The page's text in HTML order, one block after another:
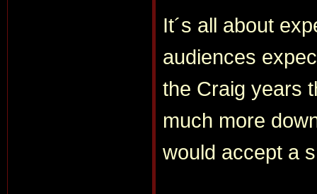
It´s all about
audiences
the Craig years
much more
would accept a